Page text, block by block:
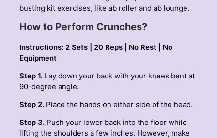
busting kit exercises, like ab roller and ab lounge.
How to Perform Crunches?
Instructions: 2 Sets | 20 Reps | No Rest | No
Equipment
Step 1. Lay down your back with your knees bent at
90-degree angle.
Step 2. Place the hands on either side of the head.
Step 3. Push your lower back into the floor while
lifting the shoulders a few inches. However, make